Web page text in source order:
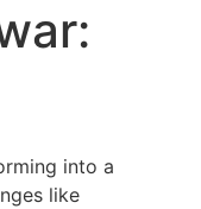
into a
like